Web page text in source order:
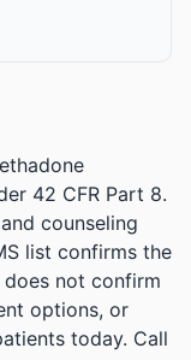
42 CFR Part 8.
counseling
list confirms the
not confirm
options, or
today. Call